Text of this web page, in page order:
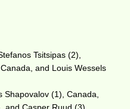
Tsitsipas (2),
and Louis Wessels
Shapovalov (1), Canada,
and Casper Ruud (3),